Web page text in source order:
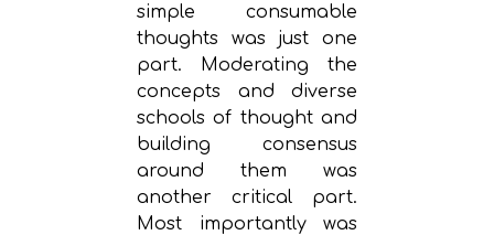
simple consumable
thoughts was just one
part. Moderating the
concepts and diverse
schools of thought and
building consensus
around them was
another critical part.
Most importantly was